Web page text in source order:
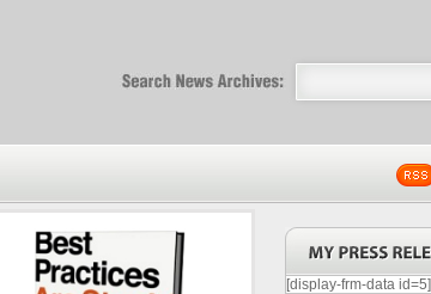
PressReleaseNation.com | Free
Optimized PR
[display-frm-data id=5]